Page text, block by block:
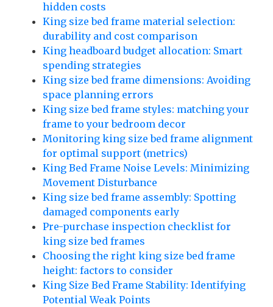
hidden costs
King size bed frame material selection:
durability and cost comparison
King headboard budget allocation: Smart
spending strategies
King size bed frame dimensions: Avoiding
space planning errors
King size bed frame styles: matching your
frame to your bedroom decor
Monitoring king size bed frame alignment
for optimal support (metrics)
King Bed Frame Noise Levels: Minimizing
Movement Disturbance
King size bed frame assembly: Spotting
damaged components early
Pre-purchase inspection checklist for
king size bed frames
Choosing the right king size bed frame
height: factors to consider
King Size Bed Frame Stability: Identifying
Potential Weak Points